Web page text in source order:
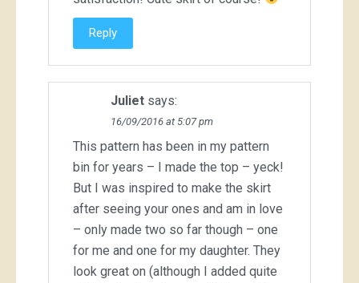
Reply
Juliet says:
16/09/2016 at 5:07 pm
This pattern has been in my pattern
bin for years – I made the top – yeck!
But I was inspired to make the skirt
after seeing your ones and am in love
– only made two so far though – one
for me and one for my daughter. They
look great on (although I added quite